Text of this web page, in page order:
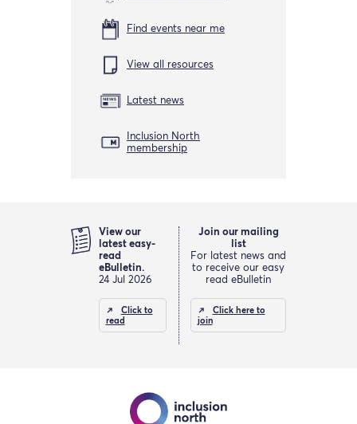
Find events near me
View all resources
Latest news
Inclusion North
membership
View our
latest easy-
read
eBulletin.
24 Jul 2026
Click to
read
Join our mailing
list
For latest news and
to receive our easy
read eBulletin
Click here to
join